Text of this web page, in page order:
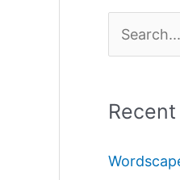
e
r
h